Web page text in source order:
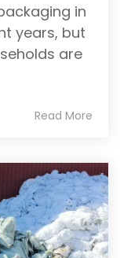
in
years, but
are
Read More